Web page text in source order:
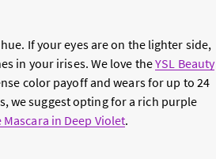
If your eyes are on the lighter side,
in your irises. We love theYSL Beauty
color payoff and wears for up to 24
we suggest opting for a rich purple
in Deep Violet.